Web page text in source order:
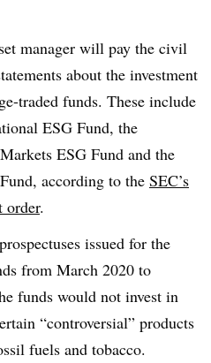
manager will pay the civil
about the investment
traded funds. These include
ESG Fund, the
ESG Fund and the
according to the SEC’s
order.
issued for the
from March 2020 to
funds would not invest in
“controversial” products
fuels and tobacco.